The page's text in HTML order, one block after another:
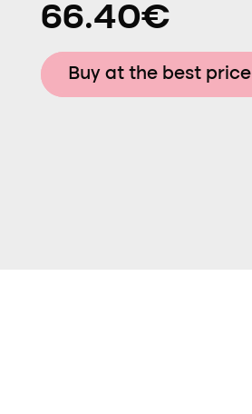
66.40€
Buy at the best price